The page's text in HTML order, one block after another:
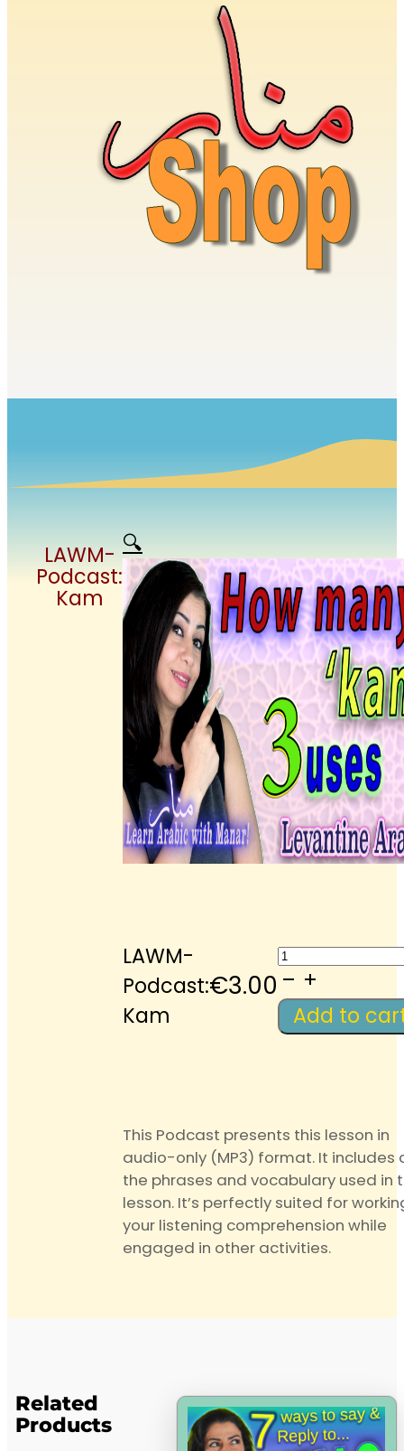
LAWM-
Podcast:
Kam
🔍
LAWM-
Podcast:
Kam
€3.00
LAWM-
Podcast:
Kam
quantity
Add to
This Podcast presents this lesson in
audio-only (MP3) format. It includes
the phrases and vocabulary used in
lesson. It’s perfectly suited for
your listening comprehension while
engaged in other activities.
Related
Products